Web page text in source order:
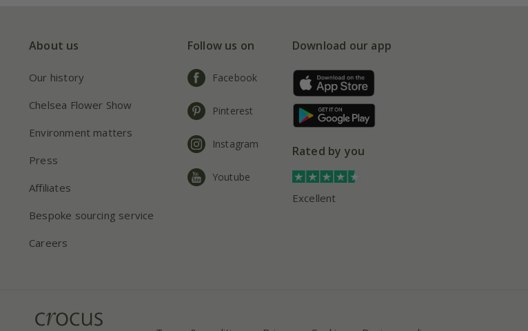
About us
Our history
Chelsea Flower Show
Environment matters
Press
Affiliates
Bespoke sourcing service
Careers
Follow us on
Facebook
Pinterest
Instagram
Youtube
Download our app
Rated by you
Excellent